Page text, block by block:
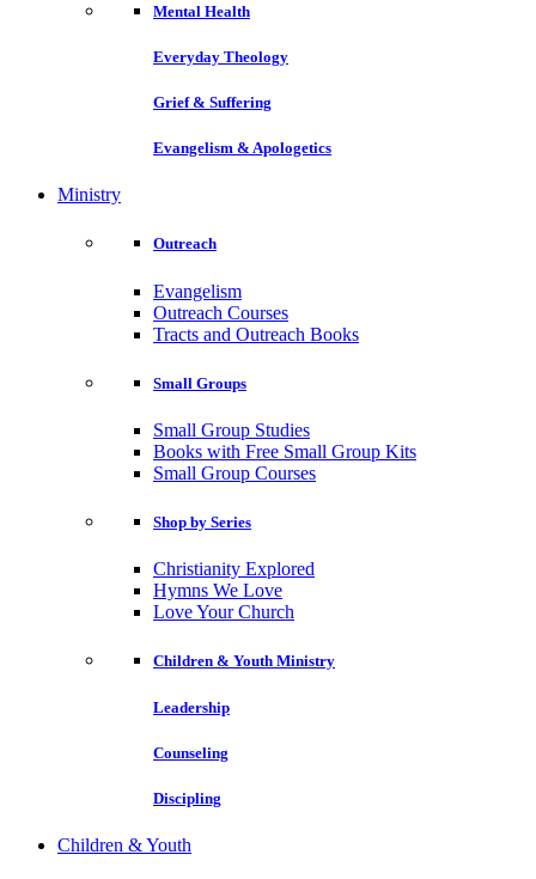
Mental Health
Everyday Theology
Grief & Suffering
Evangelism & Apologetics
Ministry
Outreach
Evangelism
Outreach Courses
Tracts and Outreach Books
Small Groups
Small Group Studies
Books with Free Small Group Kits
Small Group Courses
Shop by Series
Christianity Explored
Hymns We Love
Love Your Church
Children & Youth Ministry
Leadership
Counseling
Discipling
Children & Youth